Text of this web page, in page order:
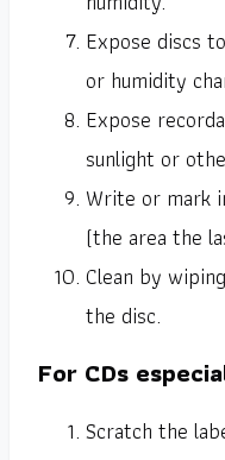
Expose discs
or humidity
Expose
sunlight or
Write or mark
(the area the
Clean by
the disc.
For CDs
Scratch the